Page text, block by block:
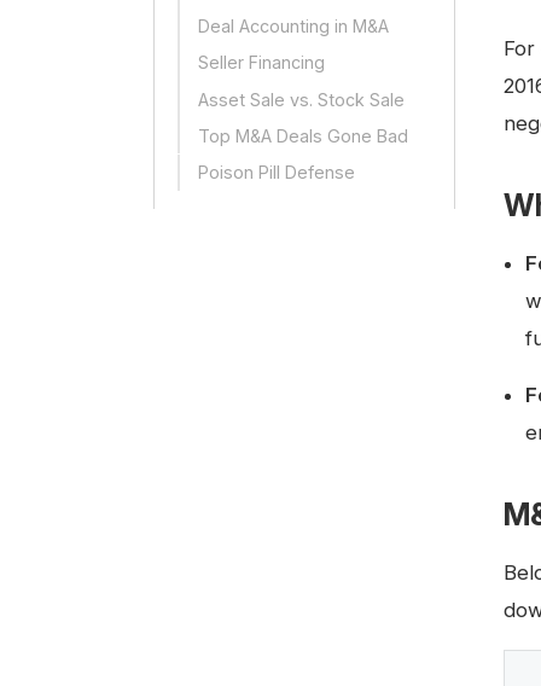
Deal Accounting in M&A
Seller Financing
Asset Sale vs. Stock Sale
Top M&A Deals Gone Bad
Poison Pill Defense